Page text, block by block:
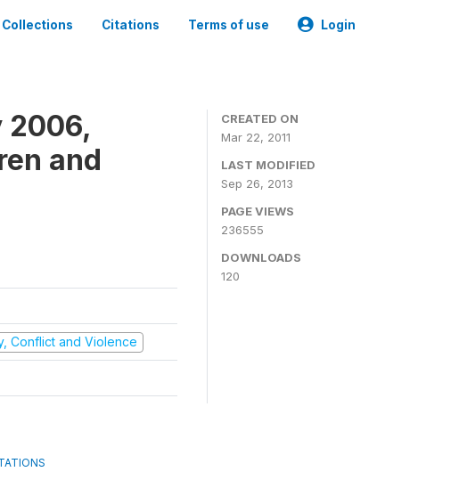
Collections Citations Terms of use Login
2006,
and
Conflict and Violence
CREATED ON
Mar 22, 2011
LAST MODIFIED
Sep 26, 2013
PAGE VIEWS
236555
DOWNLOADS
120